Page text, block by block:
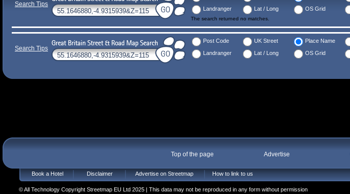
Search Tips
Landranger
Lat / Long OS Grid
The search returned no matches.
Search Tips
Post Code UK Street Place Name
Landranger
Lat / Long OS Grid
Top of the page Advertise
Book a Hotel Disclaimer Advertise on Streetmap How to link to us
© All Technology Copyright Streetmap EU Ltd 2025 | This data may not be reproduced in any form without permission